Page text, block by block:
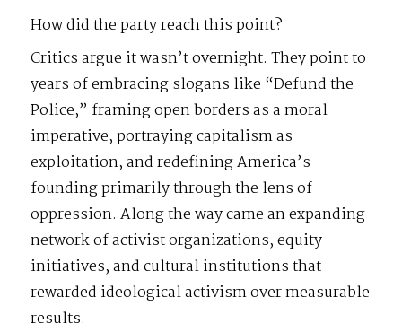
How did the party reach this point?
Critics argue it wasn’t overnight. They point to
years of embracing slogans like “Defund the
Police,” framing open borders as a moral
imperative, portraying capitalism as
exploitation, and redefining America’s
founding primarily through the lens of
oppression. Along the way came an expanding
network of activist organizations, equity
initiatives, and cultural institutions that
rewarded ideological activism over measurable
results.